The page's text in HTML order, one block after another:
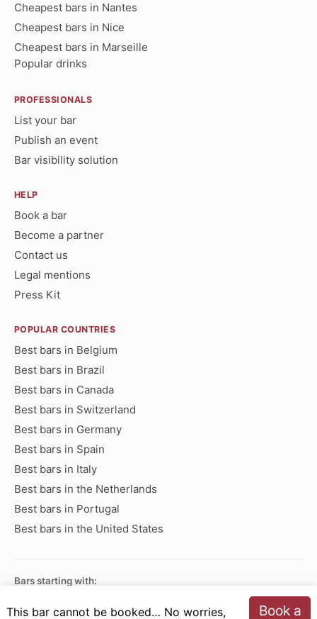
This bar cannot be booked… No worries, Book a
Cheapest bars in Nantes
Cheapest bars in Nice
Cheapest bars in Marseille
Popular drinks
PROFESSIONALS
List your bar
Publish an event
Bar visibility solution
HELP
Book a bar
Become a partner
Contact us
Legal mentions
Press Kit
POPULAR COUNTRIES
Best bars in Belgium
Best bars in Brazil
Best bars in Canada
Best bars in Switzerland
Best bars in Germany
Best bars in Spain
Best bars in Italy
Best bars in the Netherlands
Best bars in Portugal
Best bars in the United States
Bars starting with:
A H M N